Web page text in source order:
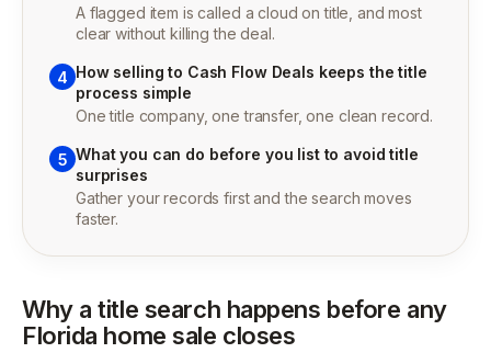
A flagged item is called a cloud on title, and most
clear without killing the deal.
4 How selling to Cash Flow Deals keeps the title
process simple
One title company, one transfer, one clean record.
5 What you can do before you list to avoid title
surprises
Gather your records first and the search moves
faster.
Why a title search happens before any
Florida home sale closes